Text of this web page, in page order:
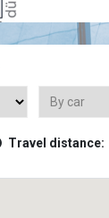
Travel distance: